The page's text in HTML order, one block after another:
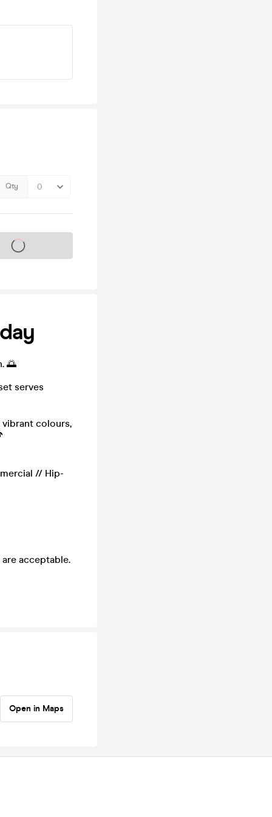
Qty
on sale soon
🌅
serves
colours,
// Hip-
acceptable.
Open in Maps